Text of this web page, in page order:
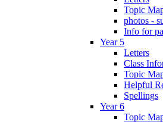
Topic
photos -
Info for
Year 5
Letters
Class
Topic
Helpful
Spellings
Year 6
Topic